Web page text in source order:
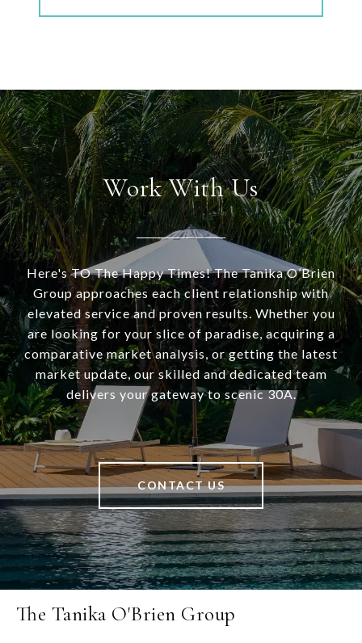
Work With Us
Here's TO The Happy Times! The Tanika O’Brien
Group approaches each client relationship with
elevated service and proven results. Whether you
are looking for your slice of paradise, acquiring a
comparative market analysis, or getting the latest
market update, our skilled and dedicated team
delivers your gateway to scenic 30A.
CONTACT US
The Tanika O'Brien Group